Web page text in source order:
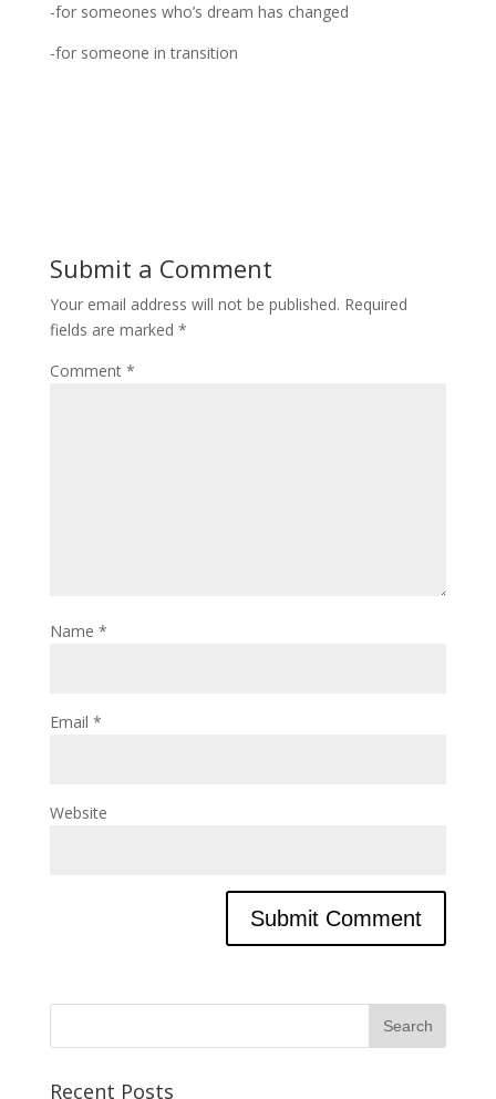
-for someones who’s dream has changed
-for someone in transition
Submit a Comment
Your email address will not be published. Required
fields are marked *
Comment *
Name *
Email *
Website
Recent Posts